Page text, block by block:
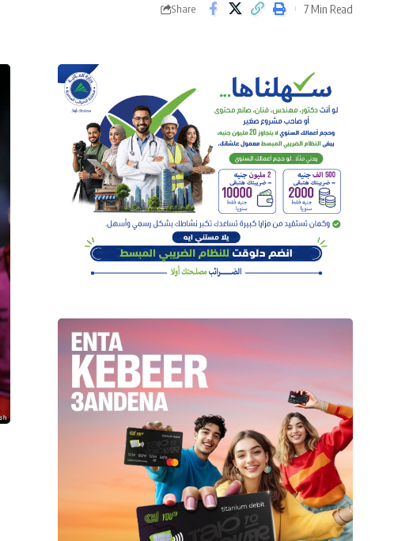
Share 7 Min Read